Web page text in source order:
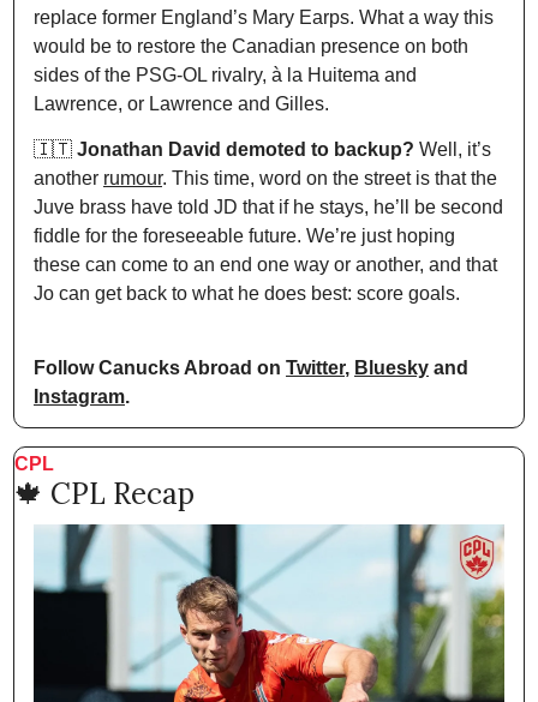
replace former England’s Mary Earps. What a way this
would be to restore the Canadian presence on both
sides of the PSG-OL rivalry, à la Huitema and
Lawrence, or Lawrence and Gilles.
🇮🇹 Jonathan David demoted to backup? Well, it’s
another rumour. This time, word on the street is that the
Juve brass have told JD that if he stays, he’ll be second
fiddle for the foreseeable future. We’re just hoping
these can come to an end one way or another, and that
Jo can get back to what he does best: score goals.
Follow Canucks Abroad on Twitter, Bluesky
Instagram.
CPL
🍁 CPL Recap